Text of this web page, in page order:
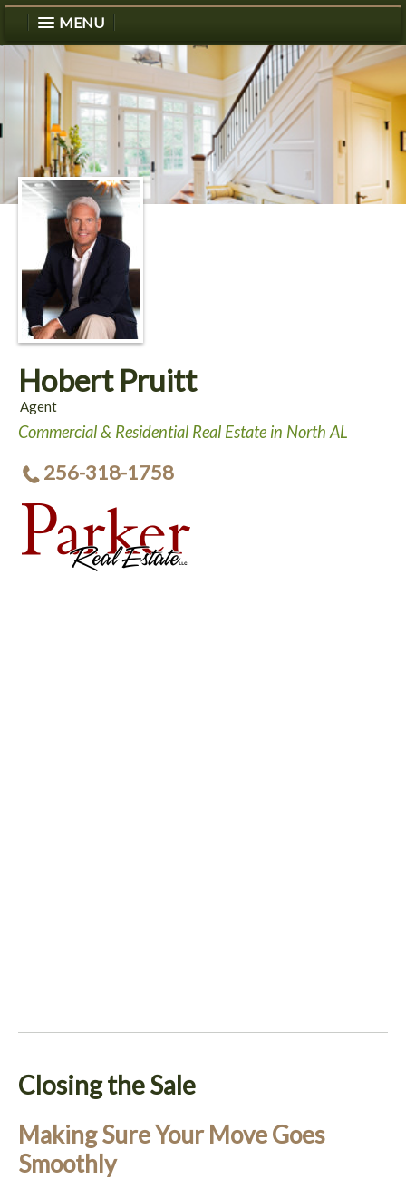
Hobert Pruitt
Agent
Commercial & Residential Real Estate in North AL
256-318-1758
MENU
Closing the Sale
Making Sure Your Move Goes
Smoothly